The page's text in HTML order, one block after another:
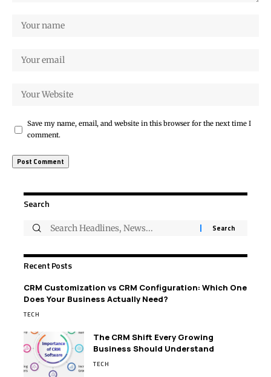
Save my name, email, and website in this browser for the next time I
comment.
Search
Recent Posts
CRM Customization vs CRM Configuration: Which One
Does Your Business Actually Need?
TECH
The CRM Shift Every Growing
Business Should Understand
TECH